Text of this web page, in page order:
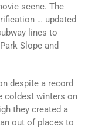
scene. The
… updated
lines to
Slope and
despite a record
coldest winters on
they created a
out of places to